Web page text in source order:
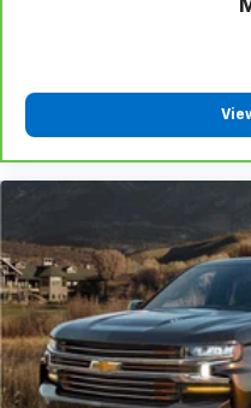
Power reclining driver
the seatback at the
comfort while you’re
comfortable rest
with power reclining
Power 2-way driver
How you feel while
how your car drives.
power 2-way driver
support you want for
reduce the strain you
2-way driver lumbar
comfortably.
8-way driver seat -